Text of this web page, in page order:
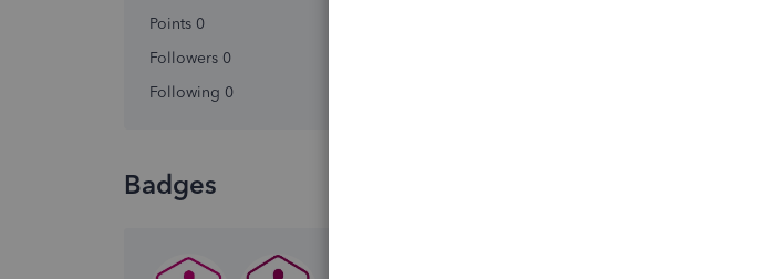
Points 0
Followers 0
Following 0
Badges